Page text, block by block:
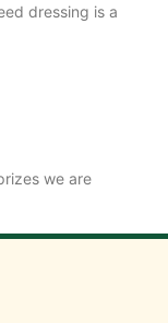
dressing is a
we are